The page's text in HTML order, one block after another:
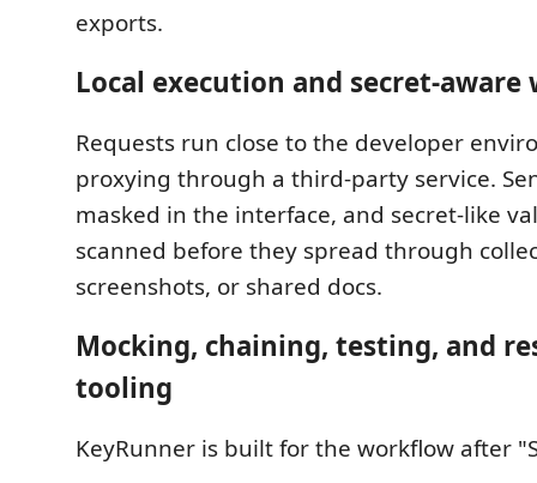
exports.
Local execution and secret-
Requests run close to the developer
proxying through a third-party service.
masked in the interface, and secret-like
scanned before they spread through
screenshots, or shared docs.
Mocking, chaining, testing, and
tooling
KeyRunner is built for the workflow after